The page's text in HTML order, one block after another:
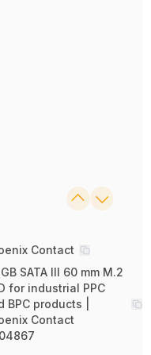
Contact
SATA III 60 mm M.2
for industrial PPC
BPC products |
Contact